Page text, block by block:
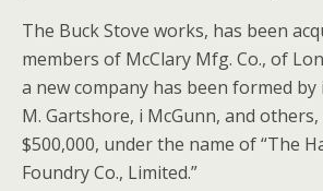
The Buck Stove works, has been
members of McClary Mfg. Co., of
a new company has been formed by
M. Gartshore, i McGunn, and
$500,000, under the name of “The
Foundry Co., Limited.”